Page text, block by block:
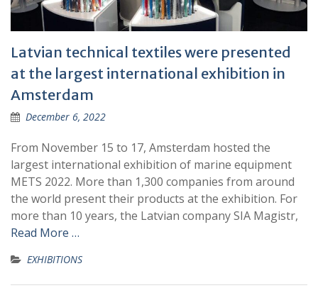
Latvian technical textiles were presented
at the largest international exhibition in
Amsterdam
December 6, 2022
From November 15 to 17, Amsterdam hosted the
largest international exhibition of marine equipment
METS 2022. More than 1,300 companies from around
the world present their products at the exhibition. For
more than 10 years, the Latvian company SIA Magistr,
Read More …
EXHIBITIONS